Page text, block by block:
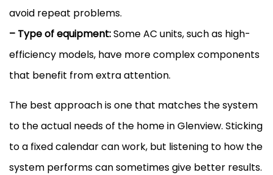
avoid repeat problems.
– Type of equipment:SomeAC units, such as high-
efficiency models, have more complex components
that benefit from extra attention.
The best approach is one that matches the system
to the actual needs of the home in Glenview. Sticking
to a fixed calendar can work, but listening to how the
system performs can sometimes give better results.